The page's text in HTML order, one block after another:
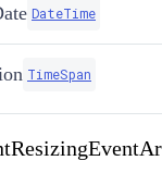
DateTime
TimeSpan